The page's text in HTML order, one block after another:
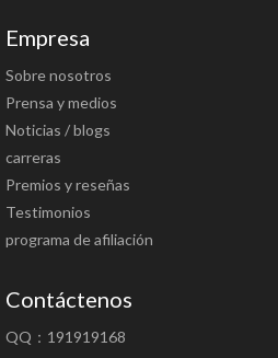
Empresa
Sobre nosotros
Prensa y medios
Noticias / blogs
carreras
Premios y reseñas
Testimonios
programa de afiliación
Contáctenos
QQ：191919168